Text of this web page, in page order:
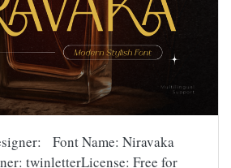
Font Name: Niravaka
twinletterLicense: Free for